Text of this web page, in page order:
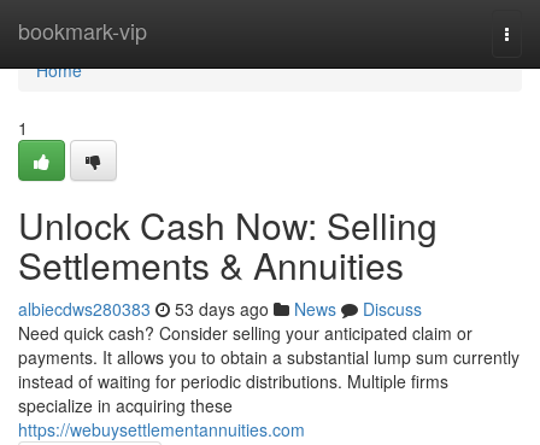
bookmark-vip
Home
Home
1
Unlock Cash Now: Selling
Settlements & Annuities
albiecdws280383 53 days ago News
Discuss
Need quick cash? Consider selling your anticipated claim or
payments. It allows you to obtain a substantial lump sum currently
instead of waiting for periodic distributions. Multiple firms
specialize in acquiring these
https://webuysettlementannuities.com